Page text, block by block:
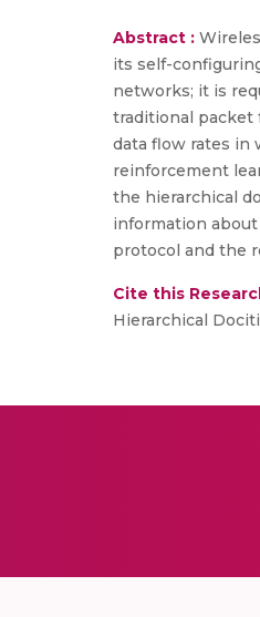
Abstract :
its self-
networks; it is
traditional packet
data flow rates in
reinforcement
the hierarchical
information
protocol and the
Cite this
Hierarchical